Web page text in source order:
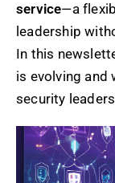
service—a
leadership
In this
is evolving and
security